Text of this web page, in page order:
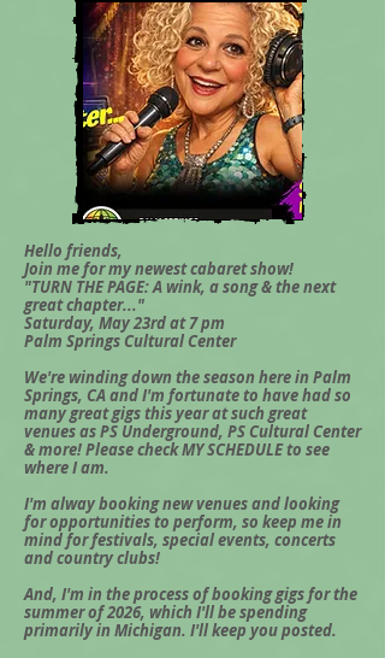
Hello friends,
Join me for my newest cabaret show!
"TURN THE PAGE: A wink, a song & the next
great chapter..."
Saturday, May 23rd at 7 pm
Palm Springs Cultural Center
We're winding down the season here in Palm
Springs, CA and I'm fortunate to have had so
many great gigs this year at such great
venues as PS Underground, PS Cultural Center
& more! Please check MY SCHEDULE to see
where I am.
I'm alway booking new venues and looking
for opportunities to perform, so keep me in
mind for festivals, special events, concerts
and country clubs!
And, I'm in the process of booking gigs for the
summer of 2026, which I'll be spending
primarily in Michigan. I'll keep you posted.